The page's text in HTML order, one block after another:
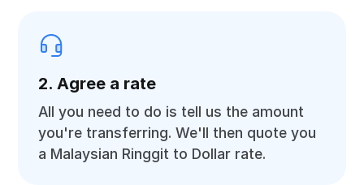
2. Agree a rate
All you need to do is tell us the amount
you're transferring. We'll then quote you
a Malaysian Ringgit to Dollar rate.